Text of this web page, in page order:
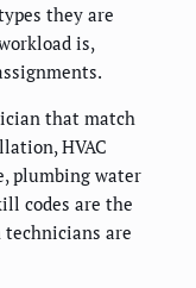
they are
is,
that match
HVAC
plumbing water
codes are the
are